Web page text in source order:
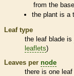
from the
the plant is a
Leaf type
the leaf blade is
leaflets)
Leaves per node
there is one leaf